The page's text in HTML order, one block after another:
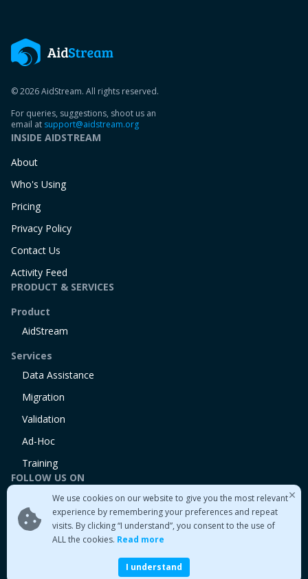
We use cookies on our website to give you the most relevant
experience by remembering your preferences and repeat
visits. By clicking “I understand”, you consent to the use of
ALL the cookies. Read more
I understand
© 2026 AidStream. All rights reserved.
For queries, suggestions, shoot us an
email at support@aidstream.org
INSIDE AIDSTREAM
About
Who's Using
Pricing
Privacy Policy
Contact Us
Activity Feed
PRODUCT & SERVICES
Product
AidStream
Services
Data Assistance
Migration
Validation
Ad-Hoc
Training
FOLLOW US ON
Twitter
Medium